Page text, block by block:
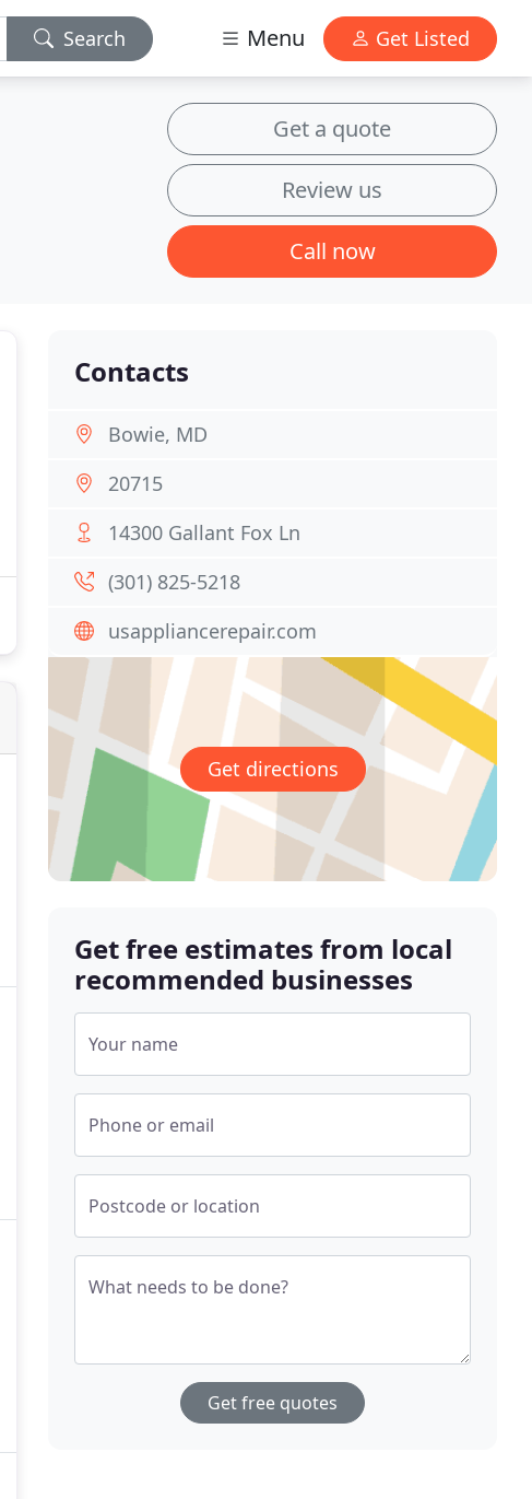
Search Menu Get Listed
Get a quote
Review us
Call now
Contacts
Bowie, MD
20715
14300 Gallant Fox Ln
(301) 825-5218
usappliancerepair.com
Get directions
Get free estimates from local
recommended businesses
Your name
Phone or email
Postcode or location
What needs to be done?
Get free quotes